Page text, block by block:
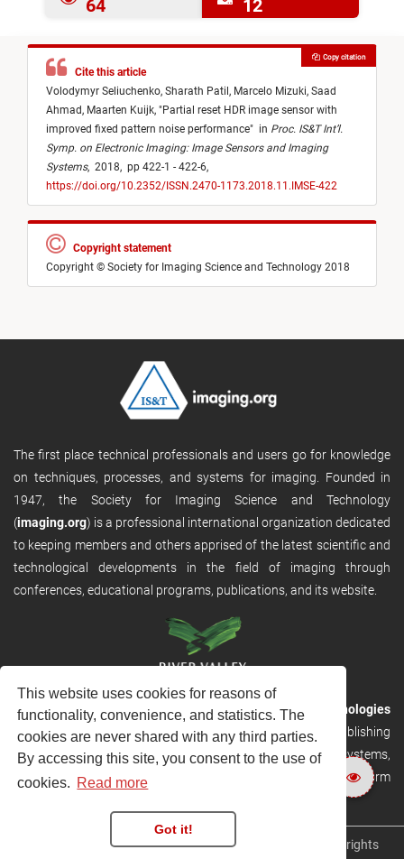
This website uses cookies for reasons of
functionality, convenience, and statistics. The
cookies are never shared with any third parties.
By accessing this site, you consent to the use of
cookies. Read more
Got it!
64 12
Cite this article
Volodymyr Seliuchenko, Sharath Patil, Marcelo Mizuki, Saad
Ahmad, Maarten Kuijk, "Partial reset HDR image sensor with
improved fixed pattern noise performance" in Proc. IS&T Int’l.
Symp. on Electronic Imaging: Image Sensors and Imaging
Systems, 2018, pp 422-1 - 422-6,
https://doi.org/10.2352/ISSN.2470-1173.2018.11.IMSE-422
Copy citation
Copyright statement
Copyright © Society for Imaging Science and Technology 2018
The first place technical professionals and users go for knowledge
on techniques, processes, and systems for imaging. Founded in
1947, the Society for Imaging Science and Technology
(imaging.org) is a professional international organization dedicated
to keeping members and others apprised of the latest scientific and
technological developments in the field of imaging through
conferences, educational programs, publications, and its website.
RVHost is the publishing platform fromRiver Valley Technologies
Ltd. It is designed to provide scalable and discoverable publishing
solutions. RVHost can seamlessly link to other River Valley systems,
including submission and peer review, production tracking platform
Copyright © 2026River Valley Technologies Limited . All rights